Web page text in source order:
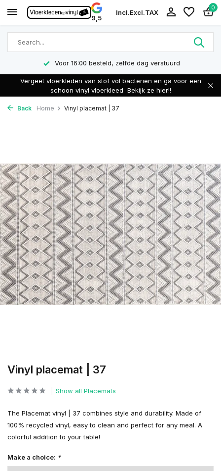
9,5
Incl.Excl.TAX
0
Voor 16:00 besteld, zelfde dag verstuurd
Vergeet vloerkleden van stof vol bacterien en ga voor een
schoon vinyl vloerkleed Bekijk ze hier!!
Back Home Vinyl placemat | 37
Vinyl placemat | 37
Show all Placemats
The Placemat vinyl | 37 combines style and durability. Made of
100% recycled vinyl, easy to clean and perfect for any meal. A
colorful addition to your table!
Make a choice: *